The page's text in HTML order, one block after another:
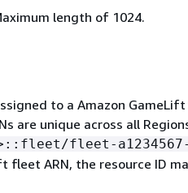
length of 1024.
to a Amazon GameLift
are unique across all
fleet-a1234567-
fleet ARN, the resource ID